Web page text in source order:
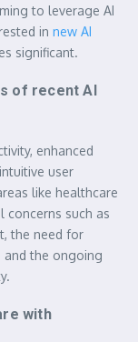
to leverage AI
in new AI
significant.
of recent AI
enhanced
user
like healthcare
concerns such as
the need for
and the ongoing
with